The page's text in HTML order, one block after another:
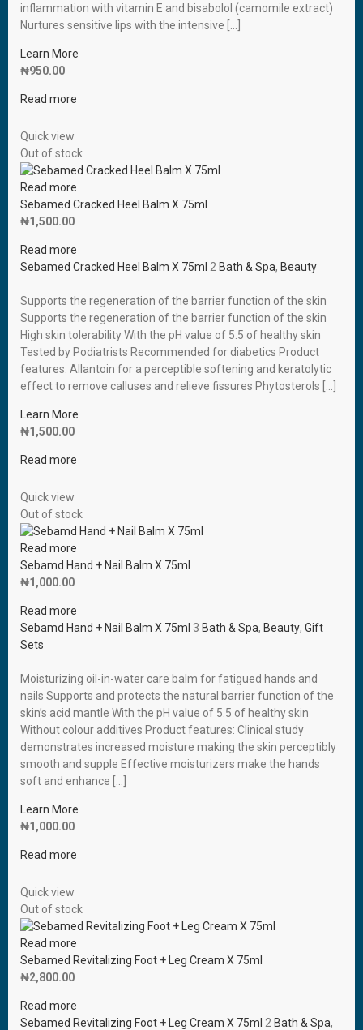
inflammation with vitamin E and bisabolol (camomile extract)
Nurtures sensitive lips with the intensive […]
Learn More
₦950.00
Read more
Quick view
Out of stock
Read more
Sebamed Cracked Heel Balm X 75ml
₦1,500.00
Read more
Sebamed Cracked Heel Balm X 75ml 2 Bath & Spa, Beauty
Supports the regeneration of the barrier function of the skin
Supports the regeneration of the barrier function of the skin
High skin tolerability With the pH value of 5.5 of healthy skin
Tested by Podiatrists Recommended for diabetics Product
features: Allantoin for a perceptible softening and keratolytic
effect to remove calluses and relieve fissures Phytosterols […]
Learn More
₦1,500.00
Read more
Quick view
Out of stock
Read more
Sebamd Hand + Nail Balm X 75ml
₦1,000.00
Read more
Sebamd Hand + Nail Balm X 75ml 3 Bath & Spa, Beauty, Gift
Sets
Moisturizing oil-in-water care balm for fatigued hands and
nails Supports and protects the natural barrier function of the
skin’s acid mantle With the pH value of 5.5 of healthy skin
Without colour additives Product features: Clinical study
demonstrates increased moisture making the skin perceptibly
smooth and supple Effective moisturizers make the hands
soft and enhance […]
Learn More
₦1,000.00
Read more
Quick view
Out of stock
Read more
Sebamed Revitalizing Foot + Leg Cream X 75ml
₦2,800.00
Read more
Sebamed Revitalizing Foot + Leg Cream X 75ml 2 Bath & Spa,